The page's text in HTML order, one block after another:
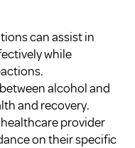
can assist in
while
alcohol and
and recovery.
provider
on their specific